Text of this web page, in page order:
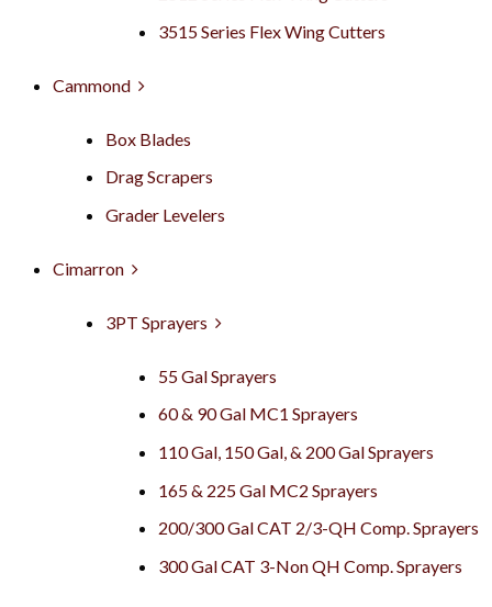
3515 Series Flex Wing Cutters
Cammond
Box Blades
Drag Scrapers
Grader Levelers
Cimarron
3PT Sprayers
55 Gal Sprayers
60 & 90 Gal MC1 Sprayers
110 Gal, 150 Gal, & 200 Gal Sprayers
165 & 225 Gal MC2 Sprayers
200/300 Gal CAT 2/3-QH Comp. Sprayers
300 Gal CAT 3-Non QH Comp. Sprayers